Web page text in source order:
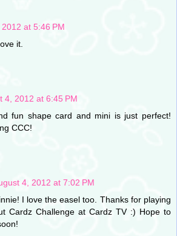
at 5:46 PM
it.
4, 2012 at 6:45 PM
fun shape card and mini is just perfect!
CCC!
4, 2012 at 7:02 PM
I love the easel too. Thanks for playing
Cardz Challenge at Cardz TV :) Hope to